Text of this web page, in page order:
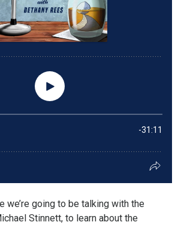
we’re going to be talking with the
Stinnett, to learn about the